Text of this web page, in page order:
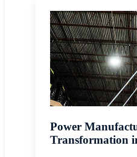
Power
Transformation